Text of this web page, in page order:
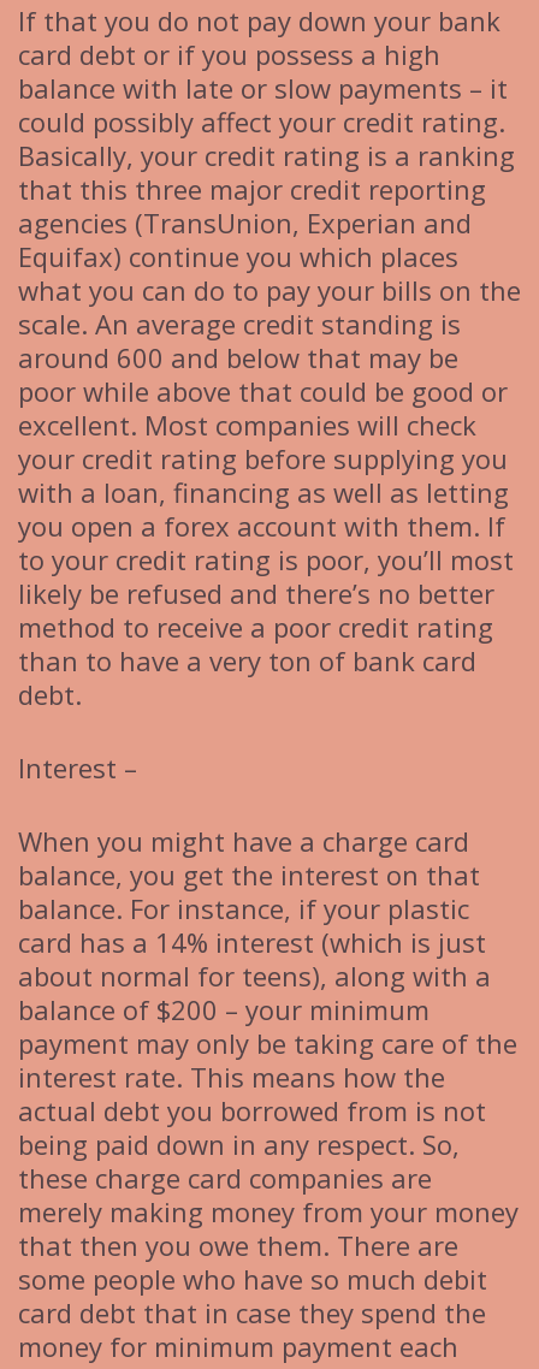
If that you do not pay down your bank
card debt or if you possess a high
balance with late or slow payments – it
could possibly affect your credit rating.
Basically, your credit rating is a ranking
that this three major credit reporting
agencies (TransUnion, Experian and
Equifax) continue you which places
what you can do to pay your bills on the
scale. An average credit standing is
around 600 and below that may be
poor while above that could be good or
excellent. Most companies will check
your credit rating before supplying you
with a loan, financing as well as letting
you open a forex account with them. If
to your credit rating is poor, you’ll most
likely be refused and there’s no better
method to receive a poor credit rating
than to have a very ton of bank card
debt.
Interest –
When you might have a charge card
balance, you get the interest on that
balance. For instance, if your plastic
card has a 14% interest (which is just
about normal for teens), along with a
balance of $200 – your minimum
payment may only be taking care of the
interest rate. This means how the
actual debt you borrowed from is not
being paid down in any respect. So,
these charge card companies are
merely making money from your money
that then you owe them. There are
some people who have so much debit
card debt that in case they spend the
money for minimum payment each